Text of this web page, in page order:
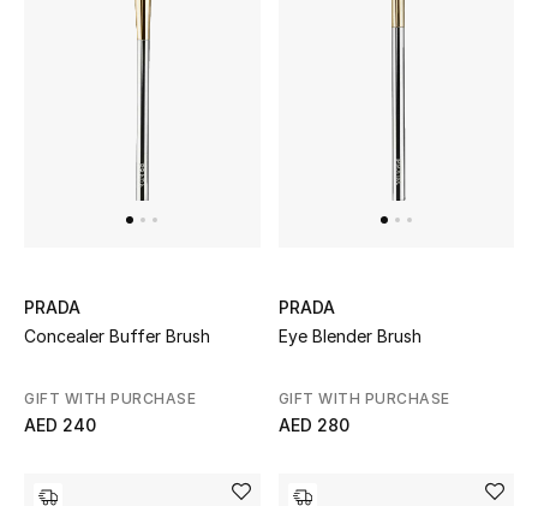
beyond the season
PRADA
Concealer Buffer Brush
GIFT WITH PURCHASE
AED 240
PRADA
Eye Blender Brush
GIFT WITH PURCHASE
AED 280